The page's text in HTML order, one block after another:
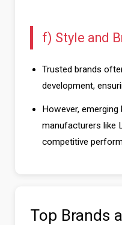
f) Style and
Trusted brands
development,
However, emerging
manufacturers like
competitive
Top Brands